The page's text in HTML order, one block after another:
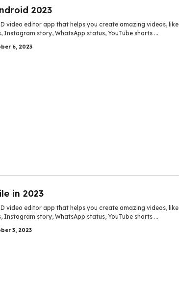
2023
video editor app that helps you create amazing videos, like
Instagram story, WhatsApp status, YouTube shorts ...
6, 2023
in 2023
video editor app that helps you create amazing videos, like
Instagram story, WhatsApp status, YouTube shorts ...
3, 2023